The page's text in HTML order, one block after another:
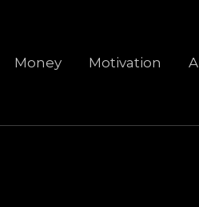
Money Motivation